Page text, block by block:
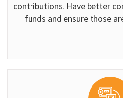
contributions. Have better
funds and ensure those